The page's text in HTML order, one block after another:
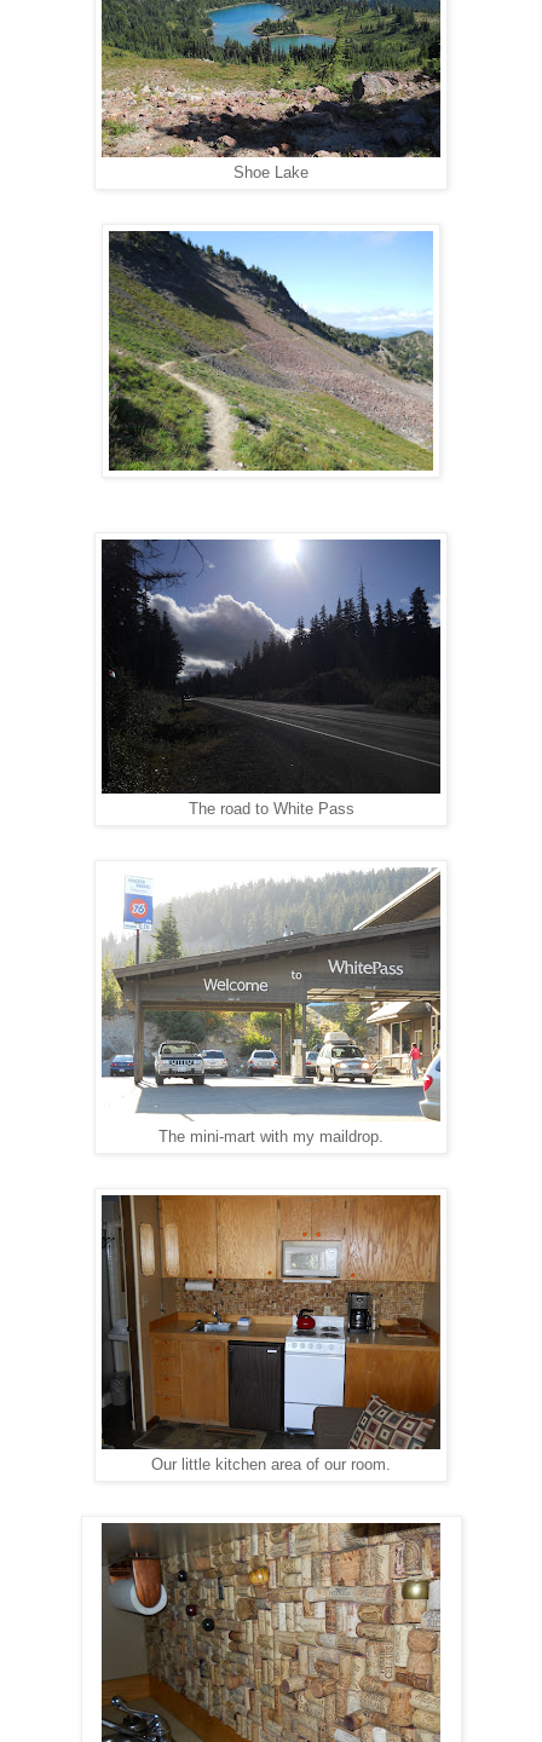
Shoe Lake
The road to White Pass
The mini-mart with my maildrop.
Our little kitchen area of our room.